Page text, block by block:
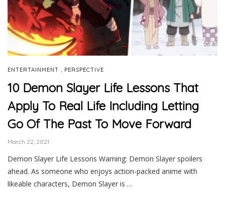
ENTERTAINMENT PERSPECTIVE
10 Demon Slayer Life Lessons That
Apply To Real Life Including Letting
Go Of The Past To Move Forward
March 22, 2021
Demon Slayer Life Lessons Warning: Demon Slayer spoilers
ahead. As someone who enjoys action-packed anime with
likeable characters, Demon Slayer is …